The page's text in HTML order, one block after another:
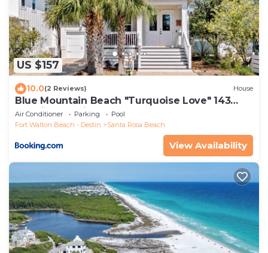
US $157
10.0(2 Reviews) House
Blue Mountain Beach "Turquoise Love" 143
Gulfview Cr Highland Park (House)
Air Conditioner Parking
Pool
Fort Walton Beach - Destin
Santa Rosa Beach
View Availability